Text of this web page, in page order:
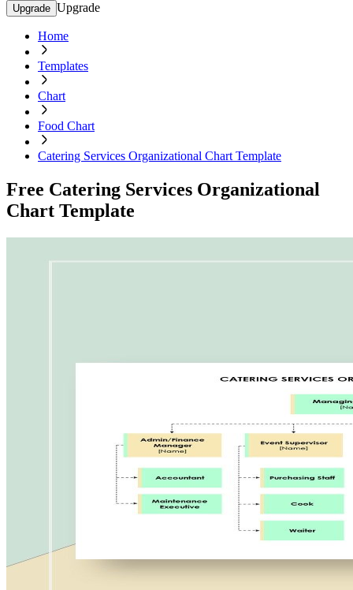
Upgrade Upgrade
Home
Templates
Chart
Food Chart
Catering Services Organizational Chart Template
Free Catering Services Organizational
Chart Template